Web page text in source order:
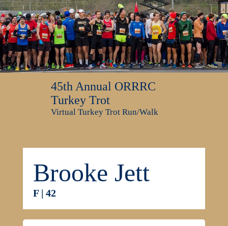
45th Annual ORRRC
Turkey Trot
Virtual Turkey Trot Run/Walk
Brooke Jett
F | 42